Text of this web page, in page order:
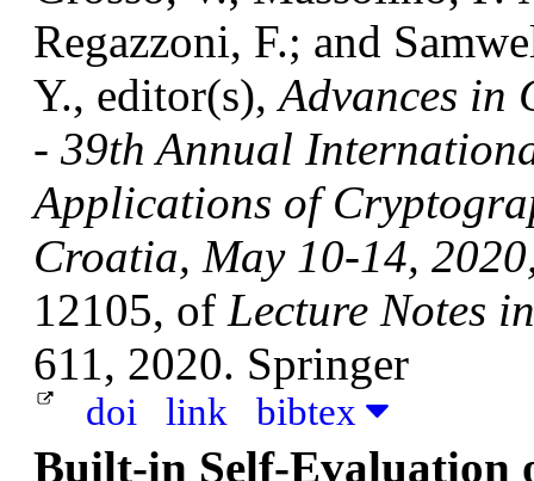
Regazzoni, F.; and
Y., editor(s),Advances in
- 39th Annual
Applications of
Croatia, May 10-14,
12105, of Lecture Notes
611, 2020. Springer
doi link bibtex
Built-in Self-Evaluation